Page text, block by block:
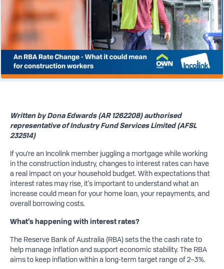
Written by Dona Edwards (AR 1262208) authorised
representative of Industry Fund Services Limited (AFSL
232514)
If you’re an Incolink member juggling a mortgage while working
in the construction industry, changes to interest rates can have
a real impact on your household budget. With expectations that
interest rates may rise, it's important to understand what an
increase could mean for your home loan, your repayments, and
overall borrowing costs.
What’s happening with interest rates?
The Reserve Bank of Australia (RBA) sets the the cash rate to
help manage inflation and support economic stability. The RBA
aims to keep inflation within a long-term target range of 2–3%.